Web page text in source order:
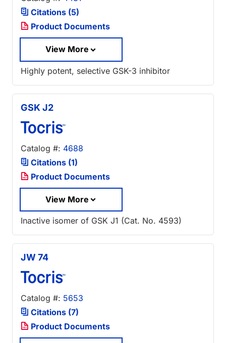
Citations (5)
Product Documents
View More
Highly potent, selective GSK-3 inhibitor
GSK J2
Catalog #: 4688
Citations (1)
Product Documents
View More
Inactive isomer of GSK J1 (Cat. No. 4593)
JW 74
Catalog #: 5653
Citations (7)
Product Documents